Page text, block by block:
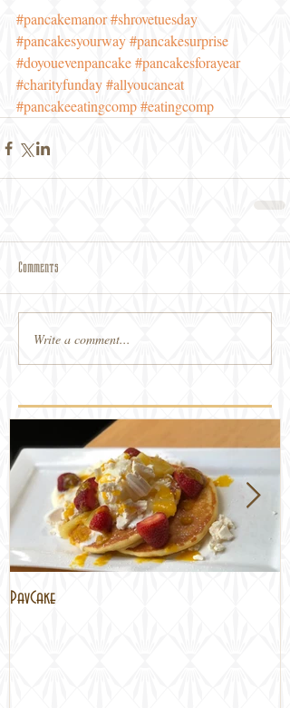
#pancakemanor#shrovetuesday
#pancakesyourway#pancakesurprise
#doyouevenpancake#pancakesforayear
#charityfunday#allyoucaneat
#pancakeeatingcomp#eatingcomp
Comments
Write a comment...
PavCake